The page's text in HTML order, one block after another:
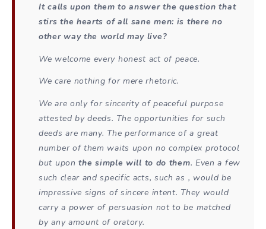
It calls upon them to answer the question that
stirs the hearts of all sane men: is there no
other way the world may live?
We welcome every honest act of peace.
We care nothing for mere rhetoric.
We are only for sincerity of peaceful purpose
attested by deeds. The opportunities for such
deeds are many. The performance of a great
number of them waits upon no complex protocol
but uponthe simple will to do them. Even a few
such clear and specific acts, such as , would be
impressive signs of sincere intent. They would
carry a power of persuasion not to be matched
by any amount of oratory.